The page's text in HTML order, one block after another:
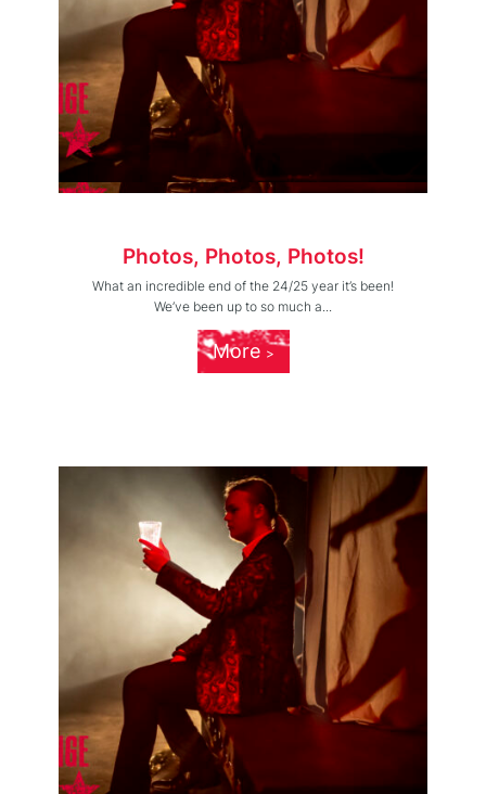
Photos, Photos, Photos!
What an incredible end of the 24/25 year it’s been!
We’ve been up to so much a...
More